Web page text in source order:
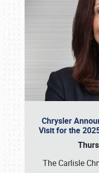
Chrysler
Visit for the
The Carlisle